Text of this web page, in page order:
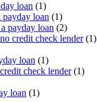
loan (1)
loan (1)
payday loan (2)
credit check lender(1)
loan (1)
check lender(1)
loan (1)